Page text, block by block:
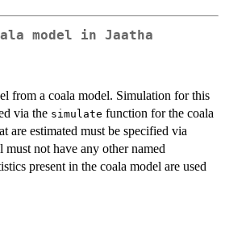
model in Jaatha
from a coala model. Simulation for this
via the simulate function for the coala
are estimated must be specified via
must not have any other named
present in the coala model are used